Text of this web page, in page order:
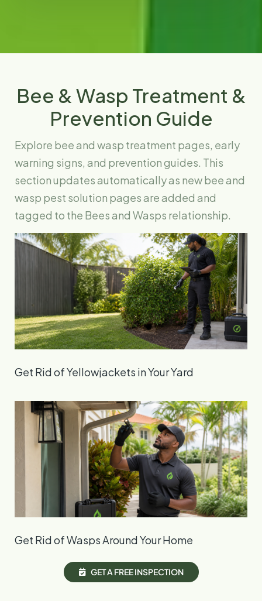
Bee & Wasp Treatment &
Prevention Guide
Explore bee and wasp treatment pages, early
warning signs, and prevention guides. This
section updates automatically as new bee and
wasp pest solution pages are added and
tagged to the Bees and Wasps relationship.
Get Rid of Yellowjackets in Your Yard
Get Rid of Wasps Around Your Home
GETA FREEINSPECTION